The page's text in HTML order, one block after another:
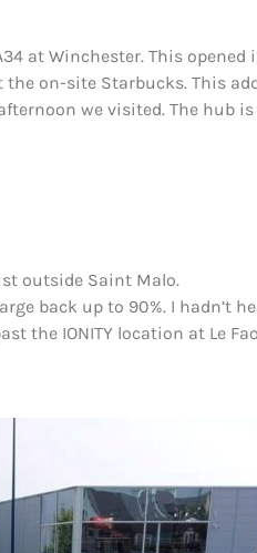
at Winchester. This
on-site Starbucks. This
we visited. The hub
outside Saint Malo.
back up to 90%. I hadn’t
the IONITY location at Le